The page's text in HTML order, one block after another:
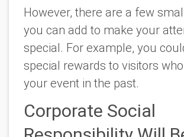
However, there are a few
you can add to make your
special. For example, you
special rewards to visitors
your event in the past.
Corporate Social